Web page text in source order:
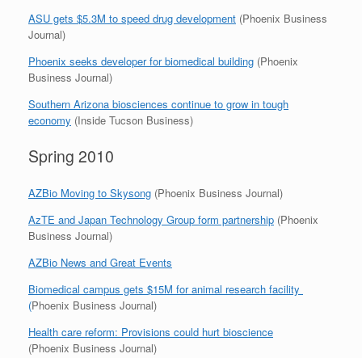
ASU gets $5.3M to speed drug development (Phoenix Business
Journal)
Phoenix seeks developer for biomedical building (Phoenix
Business Journal)
Southern Arizona biosciences continue to grow in tough
economy (Inside Tucson Business)
Spring 2010
AZBio Moving to Skysong (Phoenix Business Journal)
AzTE and Japan Technology Group form partnership (Phoenix
Business Journal)
AZBio News and Great Events
Biomedical campus gets $15M for animal research facility
(Phoenix Business Journal)
Health care reform: Provisions could hurt bioscience
(Phoenix Business Journal)